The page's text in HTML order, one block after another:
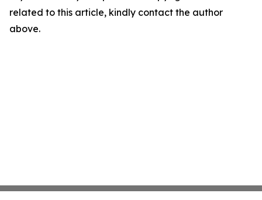
related to this article, kindly contact the author
above.